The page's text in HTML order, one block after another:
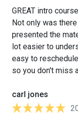
GREAT intro
Not only was
presented the
lot easier to
easy to
so you don't miss
carl jones